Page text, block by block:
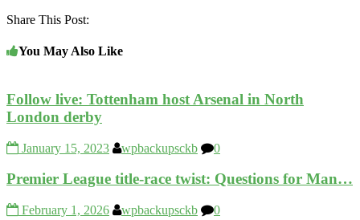
Share This Post:
You May Also Like
Follow live: Tottenham host Arsenal in North
London derby
January 15, 2023 wpbackupsckb 0
Premier League title-race twist: Questions for Man…
February 1, 2026 wpbackupsckb 0